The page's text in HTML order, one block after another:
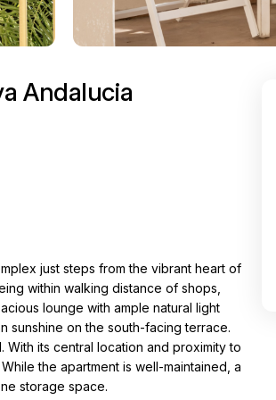
Andalucia
just steps from the vibrant heart of
within walking distance of shops,
lounge with ample natural light
sunshine on the south-facing terrace.
With its central location and proximity to
the apartment is well-maintained, a
storage space.